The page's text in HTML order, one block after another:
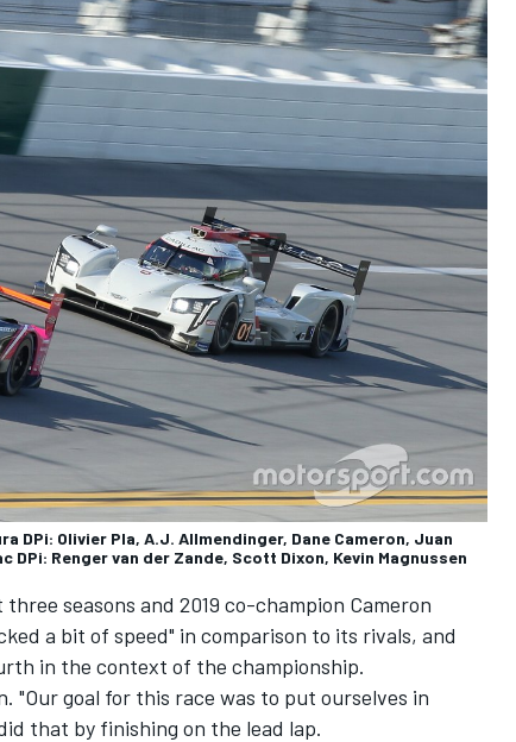
DPi: Olivier Pla, A.J. Allmendinger, Dane Cameron, Juan
DPi: Renger van der Zande, Scott Dixon, Kevin Magnussen
seasons and 2019 co-champion Cameron
a bit of speed" in comparison to its rivals, and
in the context of the championship.
"Our goal for this race was to put ourselves in
that by finishing on the lead lap.